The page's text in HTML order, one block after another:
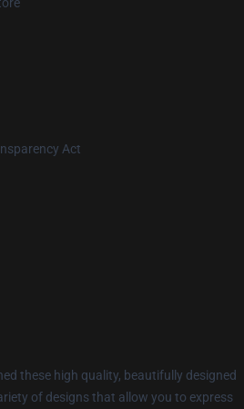
Act
these high quality, beautifully designed
of designs that allow you to express